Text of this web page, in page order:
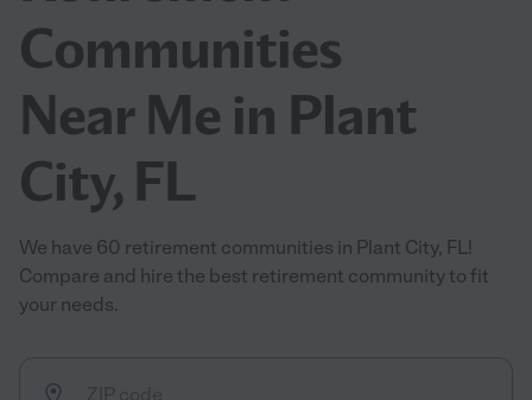
Communities
Near Me in Plant
City, FL
We have 60 retirement communities in Plant City, FL!
Compare and hire the best retirement community to fit
your needs.